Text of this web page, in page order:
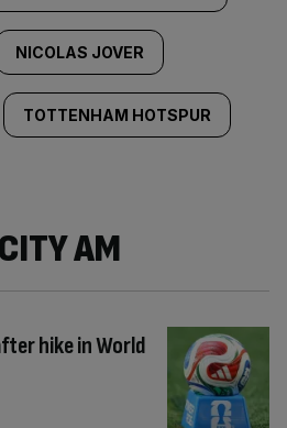
NICOLAS JOVER
TOTTENHAM HOTSPUR
AM
hike in World